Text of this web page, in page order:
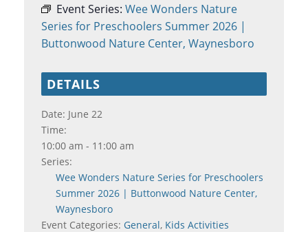
Event Series: Wee Wonders Nature
Series for Preschoolers Summer 2026 |
Buttonwood Nature Center, Waynesboro
DETAILS
Date: June 22
Time:
10:00 am - 11:00 am
Series:
Wee Wonders Nature Series for Preschoolers
Summer 2026 | Buttonwood Nature Center,
Waynesboro
Event Categories: General, Kids Activities